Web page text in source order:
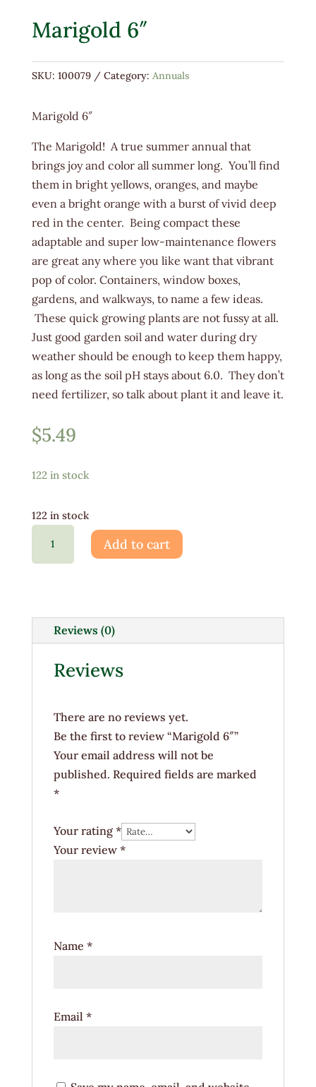
Marigold 6″
SKU: 100079 Category: Annuals
Marigold 6″
The Marigold! A true summer annual that
brings joy and color all summer long. You’ll find
them in bright yellows, oranges, and maybe
even a bright orange with a burst of vivid deep
red in the center. Being compact these
adaptable and super low-maintenance flowers
are great any where you like want that vibrant
pop of color. Containers, window boxes,
gardens, and walkways, to name a few ideas.
These quick growing plants are not fussy at all.
Just good garden soil and water during dry
weather should be enough to keep them happy,
as long as the soil pH stays about 6.0. They don’t
need fertilizer, so talk about plant it and leave it.
$5.49
122 in stock
122 in stock
Add to cart
Reviews (0)
Reviews
There are no reviews yet.
Be the first to review “Marigold 6″”
Your email address will not be
published. Required fields are marked
*
Your rating *
Your review *
Name *
Email *